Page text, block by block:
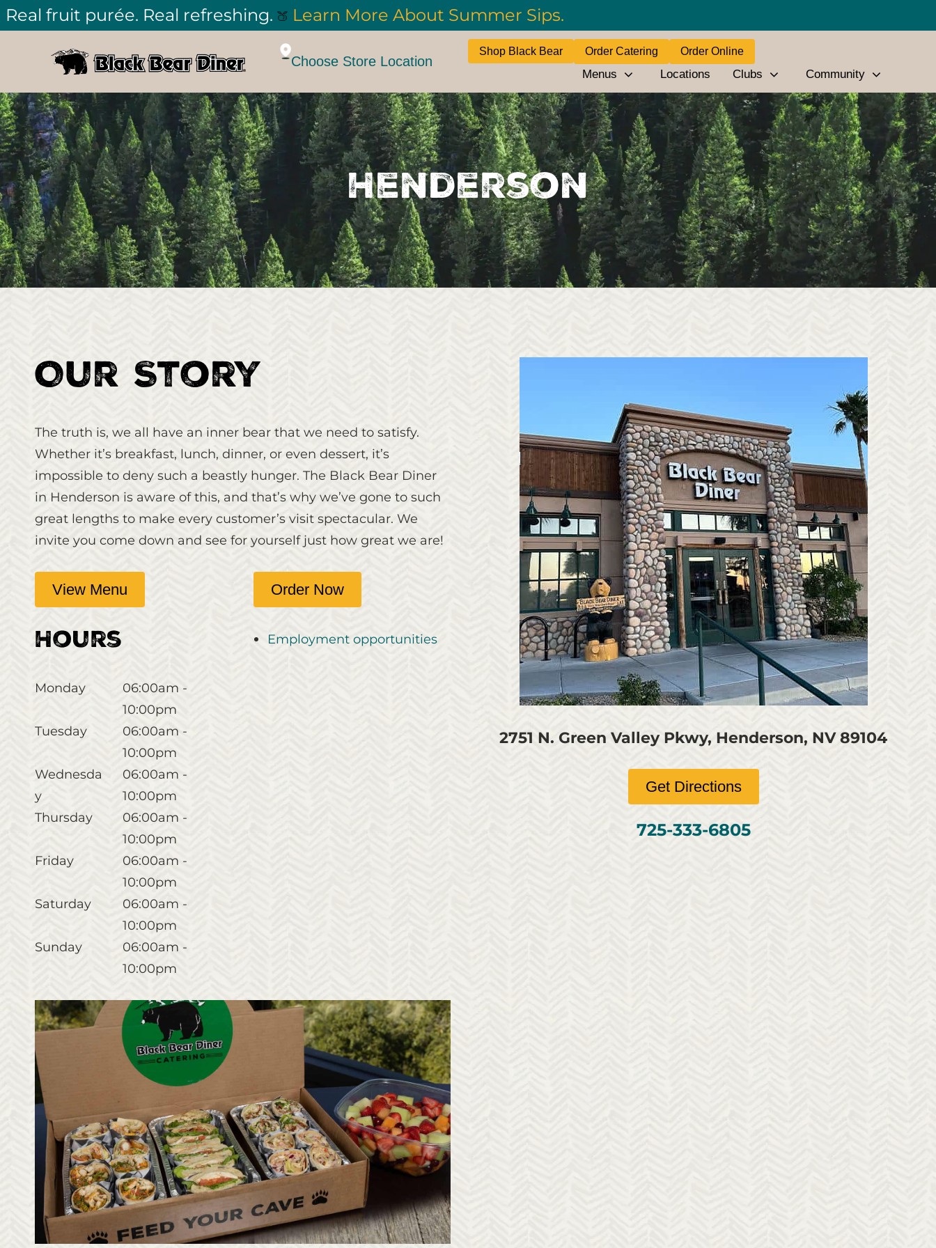
Real fruit purée. Real refreshing. 🍑 Learn More About Summer Sips.
Choose Store Location
Shop Black Bear Order Catering Order Online
Menus Locations Clubs Community
Henderson
Our Story
The truth is, we all have an inner bear that we need to satisfy.
Whether it’s breakfast, lunch, dinner, or even dessert, it’s
impossible to deny such a beastly hunger. The Black Bear Diner
in Henderson is aware of this, and that’s why we’ve gone to such
great lengths to make every customer’s visit spectacular. We
invite you come down and see for yourself just how great we are!
View Menu Order Now
Hours
Monday
06:00am -
10:00pm
Tuesday
06:00am -
10:00pm
Wednesda
y
06:00am -
10:00pm
Thursday
06:00am -
10:00pm
Friday
06:00am -
10:00pm
Saturday
06:00am -
10:00pm
Sunday
06:00am -
10:00pm
Employment opportunities
2751 N. Green Valley Pkwy, Henderson, NV 89104
Get Directions
725-333-6805